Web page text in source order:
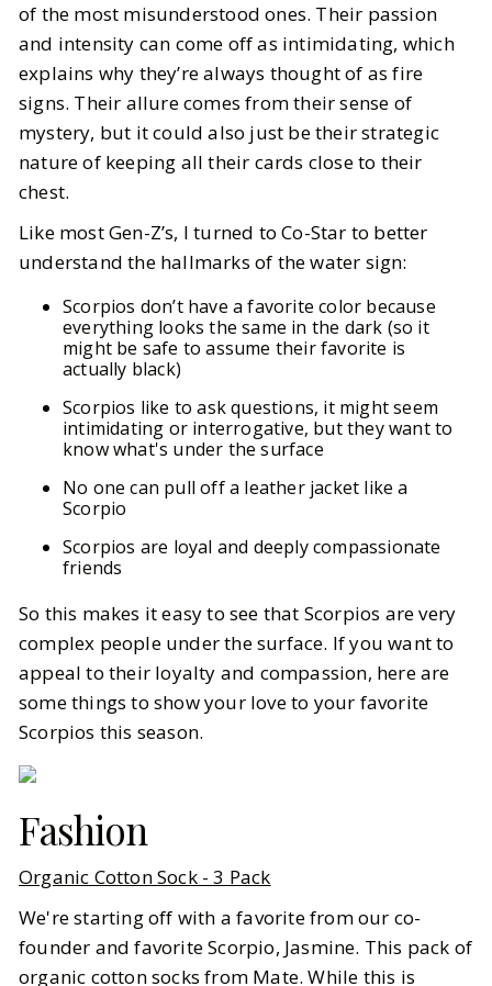
7MIN READ
of the most misunderstood ones. Their passion
and intensity can come off as intimidating, which
explains why they’re always thought of as fire
signs. Their allure comes from their sense of
mystery, but it could also just be their strategic
nature of keeping all their cards close to their
chest.
Like most Gen-Z’s, I turned to Co-Star to better
understand the hallmarks of the water sign:
Scorpios don’t have a favorite color because
everything looks the same in the dark (so it
might be safe to assume their favorite is
actually black)
Scorpios like to ask questions, it might seem
intimidating or interrogative, but they want to
know what's under the surface
No one can pull off a leather jacket like a
Scorpio
Scorpios are loyal and deeply compassionate
friends
So this makes it easy to see that Scorpios are very
complex people under the surface. If you want to
appeal to their loyalty and compassion, here are
some things to show your love to your favorite
Scorpios this season.
Fashion
Organic Cotton Sock - 3 Pack
We're starting off with a favorite from our co-
founder and favorite Scorpio, Jasmine. This pack of
organic cotton socks from Mate. While this is